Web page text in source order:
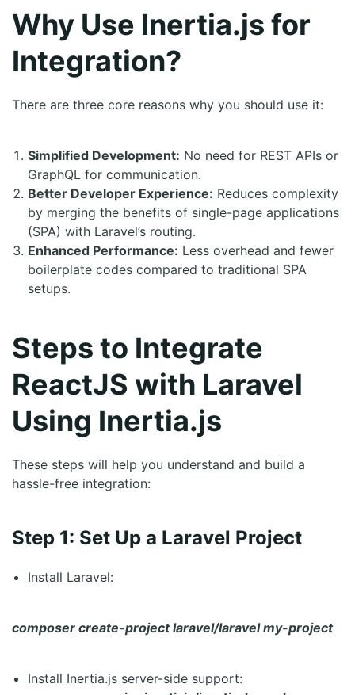
Why Use Inertia.js for
Integration?
There are three core reasons why you should use it:
Simplified Development: No need for REST APIs or
GraphQL for communication.
Better Developer Experience: Reduces complexity
by merging the benefits of single-page applications
(SPA) with Laravel’s routing.
Enhanced Performance: Less overhead and fewer
boilerplate codes compared to traditional SPA
setups.
Steps to Integrate
ReactJS with Laravel
Using Inertia.js
These steps will help you understand and build a
hassle-free integration:
Step 1: Set Up a Laravel Project
Install Laravel:
composer create-project laravel/laravel my-project
Install Inertia.js server-side support: